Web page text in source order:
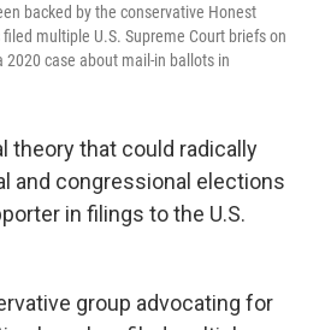
backed by the conservative Honest
multiple U.S. Supreme Court briefs on
case about mail-in ballots in
theory that could radically
and congressional elections
in filings to the U.S.
group advocating for